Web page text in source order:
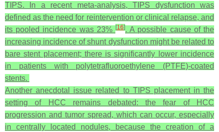
TIPS. In a recent meta-analysis, TIPS dysfunction was
defined as the need for reintervention or clinical relapse, and
its pooled incidence was 23% [16]. A possible cause of the
increasing incidence of shunt dysfunction might be related to
bare stent placement; there is significantly lower incidence
in patients with polytetrafluoroethylene (PTFE)-coated
stents.
Another anecdotal issue related to TIPS placement in the
setting of HCC remains debated: the fear of HCC
progression and tumor spread, which can occur, especially
in centrally located nodules, because the creation of a